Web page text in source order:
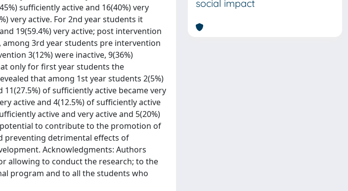
sufficiently active and 16(40%) very
very active. For 2nd year students it
19(59.4%) very active; post intervention
among 3rd year students pre intervention
3(12%) were inactive, 9(36%)
only for first year students the
that among 1st year students 2(5%)
of sufficiently active became very
active and 4(12.5%) of sufficiently active
active and very active and 5(20%)
potential to contribute to the promotion of
preventing detrimental effects of
Acknowledgments: Authors
allowing to conduct the research; to the
program and to all the students who
social impact